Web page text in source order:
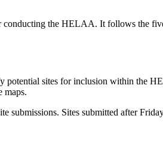
conducting the HELAA. It follows the
potential sites for inclusion within the
maps.
submissions. Sites submitted after